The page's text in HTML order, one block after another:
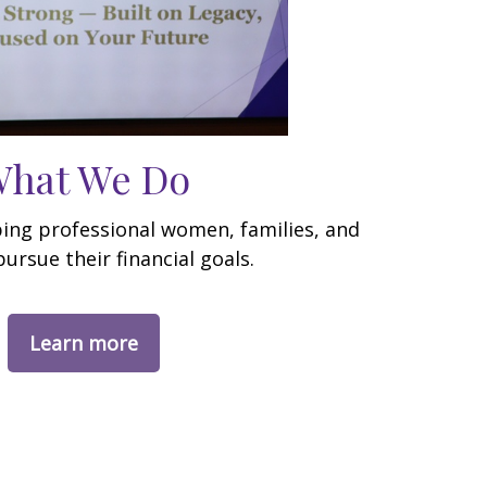
We Do
professional women, families, and
their financial goals.
Learn more